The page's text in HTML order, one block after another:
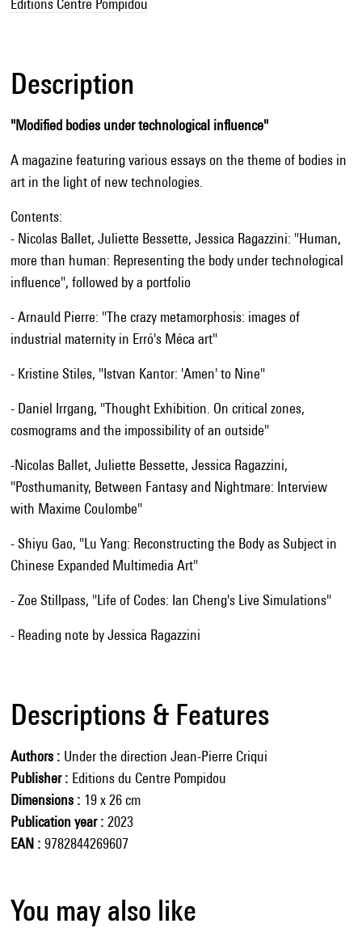
Editions Centre Pompidou
Description
"Modified bodies under technological influence"
A magazine featuring various essays on the theme of bodies in
art in the light of new technologies.
Contents:
- Nicolas Ballet, Juliette Bessette, Jessica Ragazzini: "Human,
more than human: Representing the body under technological
influence", followed by a portfolio
- Arnauld Pierre: "The crazy metamorphosis: images of
industrial maternity in Erró's Méca art"
- Kristine Stiles, "Istvan Kantor: 'Amen' to Nine"
- Daniel Irrgang, "Thought Exhibition. On critical zones,
cosmograms and the impossibility of an outside"
-Nicolas Ballet, Juliette Bessette, Jessica Ragazzini,
"Posthumanity, Between Fantasy and Nightmare: Interview
with Maxime Coulombe"
- Shiyu Gao, "Lu Yang: Reconstructing the Body as Subject in
Chinese Expanded Multimedia Art"
- Zoe Stillpass, "Life of Codes: Ian Cheng's Live Simulations"
- Reading note by Jessica Ragazzini
Descriptions & Features
Authors
Under the direction Jean-Pierre Criqui
Publisher
Editions du Centre Pompidou
Dimensions
19 x 26 cm
Publication year
2023
EAN
9782844269607
You may also like